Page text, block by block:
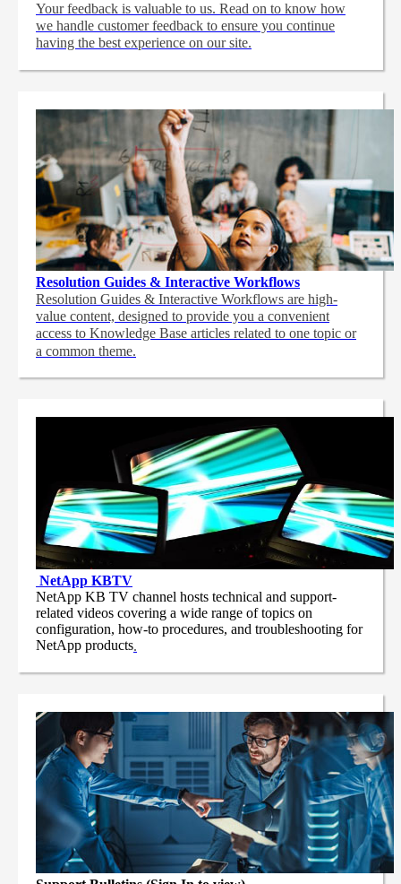
Your feedback is valuable to us. Read on to know how
we handle customer feedback to ensure you continue
having the best experience on our site.
Resolution Guides & Interactive Workflows
Resolution Guides & Interactive Workflows are high-
value content, designed to provide you a convenient
access to Knowledge Base articles related to one topic or
a common theme.
NetApp KBTV
NetApp KB TV channel hosts technical and support-
related videos covering a wide range of topics on
configuration, how-to procedures, and troubleshooting for
NetApp products.